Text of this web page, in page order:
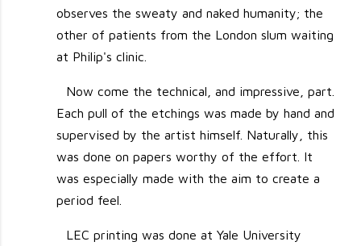
observes the sweaty and naked humanity; the
other of patients from the London slum waiting
at Philip's clinic.
Now come the technical, and impressive, part.
Each pull of the etchings was made by hand and
supervised by the artist himself. Naturally, this
was done on papers worthy of the effort. It
was especially made with the aim to create a
period feel.
LEC printing was done at Yale University